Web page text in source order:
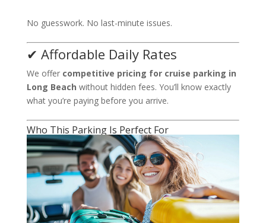
No guesswork. No last-minute issues.
✔ Affordable Daily Rates
We offer competitive pricing for cruise parking in
Long Beach without hidden fees. You’ll know exactly
what you’re paying before you arrive.
Who This Parking Is Perfect For